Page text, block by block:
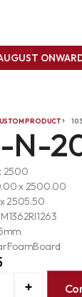
PRODUCT
N-
2500
x 2500.00
2505.50
+